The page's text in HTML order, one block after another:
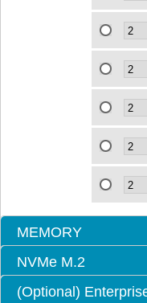
MEMORY
NVMe M.2
(Optional)